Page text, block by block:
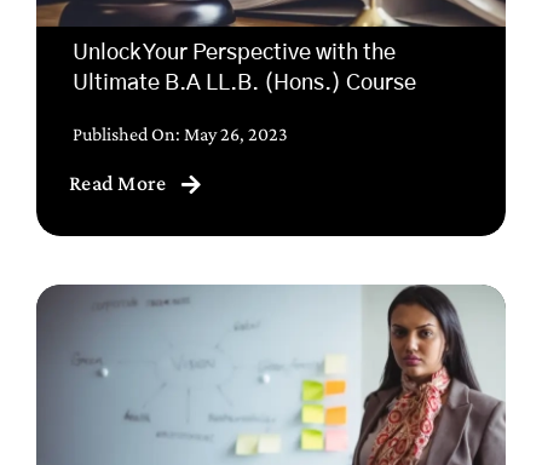
Unlock Your Perspective with the
Ultimate B.A LL.B. (Hons.) Course
Published On: May 26, 2023
Read More